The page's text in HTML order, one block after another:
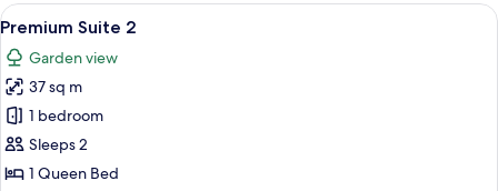
View
all
photos
for
Premium
Suite
2
A neatly made bed with white
4
Premium Suite 2
Garden view
37 sq m
1 bedroom
Sleeps 2
1 Queen Bed